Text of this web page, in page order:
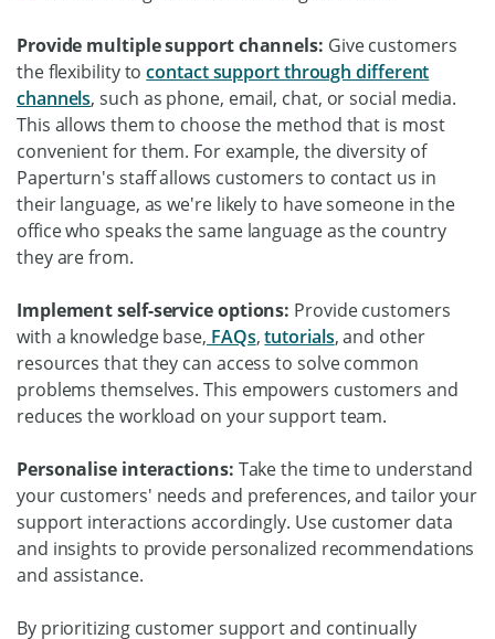
Provide multiple support channels: Give customers
the flexibility tocontact support through different
channels, such as phone, email, chat, or social media.
This allows them to choose the method that is most
convenient for them. For example, the diversity of
Paperturn's staff allows customers to contact us in
their language, as we're likely to have someone in the
office who speaks the same language as the country
they are from.
Implement self-service options: Provide customers
with a knowledge base, FAQs,tutorials, and other
resources that they can access to solve common
problems themselves. This empowers customers and
reduces the workload on your support team.
Personalise interactions: Take the time to understand
your customers' needs and preferences, and tailor your
support interactions accordingly. Use customer data
and insights to provide personalized recommendations
and assistance.
By prioritizing customer support and continually